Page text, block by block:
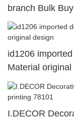
branch Bulk Buy
id1206
Material original
I.DECOR